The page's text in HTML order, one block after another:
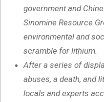
government and
Sinomine Resource
environmental and
scramble for lithium.
After a series of
abuses, a death, and
locals and experts